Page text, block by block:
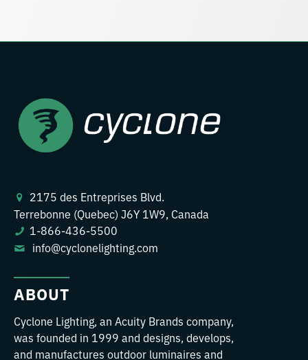
2175 des Entreprises Blvd.
Terrebonne (Quebec) J6Y 1W9, Canada
1-866-436-5500
info@cyclonelighting.com
ABOUT
Cyclone Lighting, an Acuity Brands company,
was founded in 1999 and designs, develops,
and manufactures outdoor luminaires and